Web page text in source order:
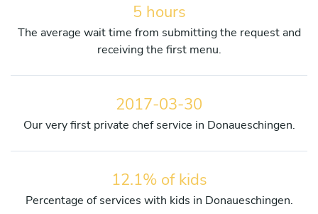
5 hours
The average wait time from submitting the request and
receiving the first menu.
2017-03-30
Our very first private chef service in Donaueschingen.
12.1% of kids
Percentage of services with kids in Donaueschingen.